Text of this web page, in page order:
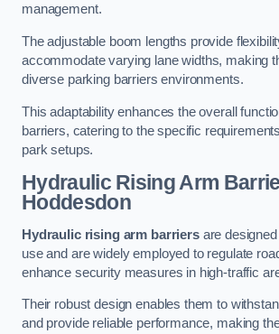
management.
The adjustable boom lengths provide
accommodate varying lane widths, making
diverse parking barriers environments.
This adaptability enhances the overall
barriers, catering to the specific
park setups.
Hydraulic Rising Arm
Hoddesdon
Hydraulic rising arm barriersare
use and are widely employed to regulate
enhance security measures in high-traffic
Their robust design enables them to
and provide reliable performance, making